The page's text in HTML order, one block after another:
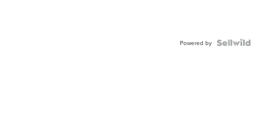
Powered by